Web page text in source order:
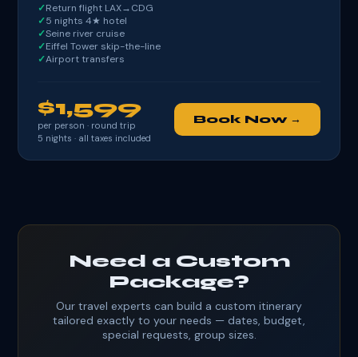
Return flight LAX→CDG
5 nights 4★ hotel
Seine river cruise
Eiffel Tower skip-the-line
Airport transfers
$1,599
per person · round trip
5 nights · all taxes included
Book Now →
Need a Custom
Package?
Our travel experts can build a custom itinerary
tailored exactly to your needs — dates, budget,
special requests, group sizes.